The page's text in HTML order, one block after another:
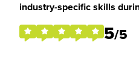
industry-specific skills
5/5